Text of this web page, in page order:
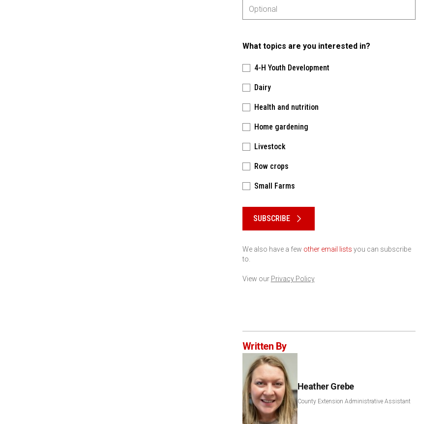
What topics are you interested in?
4-H Youth Development
Dairy
Health and nutrition
Home gardening
Livestock
Row crops
Small Farms
SUBSCRIBE
We also have a few other email lists you can subscribe
to.
View our Privacy Policy
Written By
Heather Grebe
County Extension Administrative Assistant